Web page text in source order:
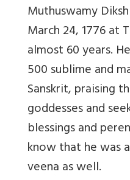
Muthuswamy
March 24, 1776 at
almost 60 years.
500 sublime and
Sanskrit, praising
goddesses and
blessings and
know that he was
veena as well.